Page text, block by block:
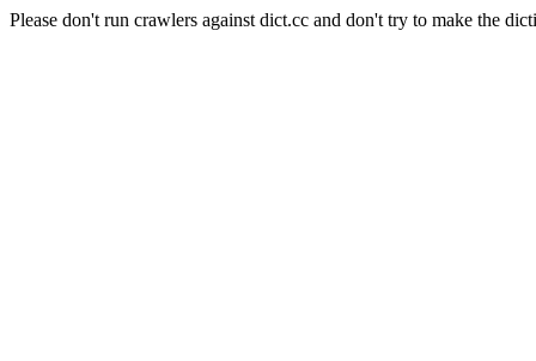
Please don't run crawlers against dict.cc and don't try to make the